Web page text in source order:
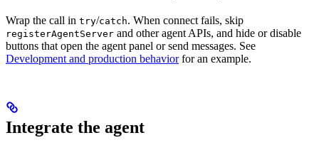
Wrap the call in try/catch. When connect fails, skip
registerAgentServer and other agent APIs, and hide or disable
buttons that open the agent panel or send messages. See
Development and production behaviorfor an example.
Integrate the agent